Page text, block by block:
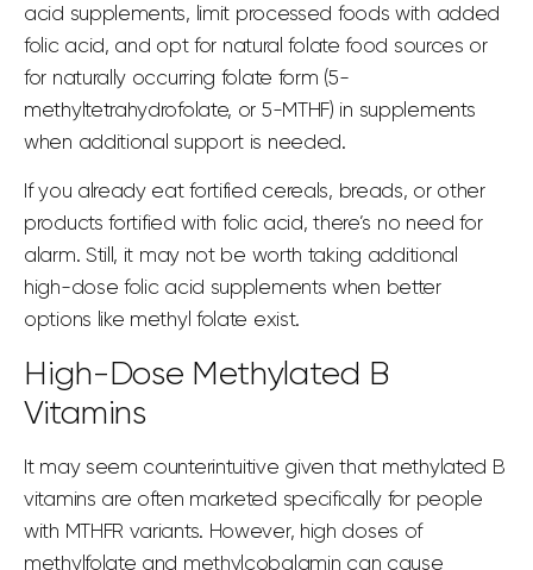
acid supplements, limit processed foodswith added
folic acid, and opt for natural folate food sources or
for naturally occurring folate form (5-
methyltetrahydrofolate, or 5-MTHF) in supplements
when additional support is needed.
If you already eat fortified cereals, breads, or other
productsfortified with folic acid, there’s no need for
alarm. Still, it may not be worth taking additional
high-dose folic acid supplements when better
options like methyl folate exist.
High-Dose Methylated B
Vitamins
It may seem counterintuitive given that methylated B
vitamins are often marketed specifically for people
with MTHFR variants. However, high doses of
methylfolate and methylcobalamin can cause